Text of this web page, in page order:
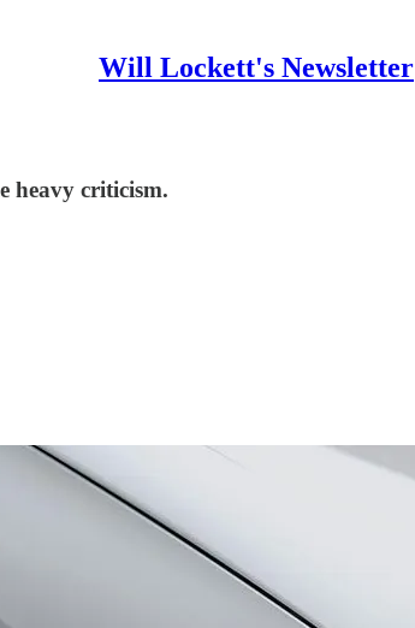
Will Lockett's Newsletter
heavy criticism.